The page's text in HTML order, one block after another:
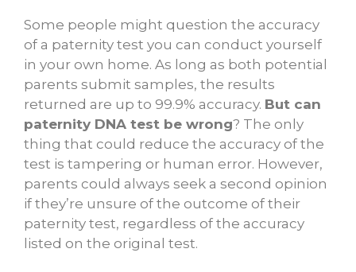
Some people might question the accuracy
of a paternity test you can conduct yourself
in your own home. As long as both potential
parents submit samples, the results
returned are up to 99.9% accuracy. But can
paternity DNA test be wrong? The only
thing that could reduce the accuracy of the
test is tampering or human error. However,
parents could always seek a second opinion
if they’re unsure of the outcome of their
paternity test, regardless of the accuracy
listed on the original test.